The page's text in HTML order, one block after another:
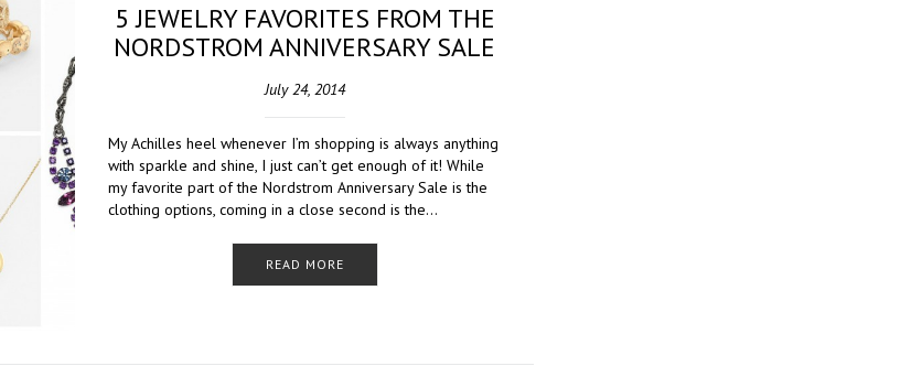
5 JEWELRY FAVORITES FROM THE
NORDSTROM ANNIVERSARY SALE
July 24, 2014
My Achilles heel whenever I’m shopping is always anything
with sparkle and shine, I just can’t get enough of it! While
my favorite part of the Nordstrom Anniversary Sale is the
clothing options, coming in a close second is the…
READ MORE